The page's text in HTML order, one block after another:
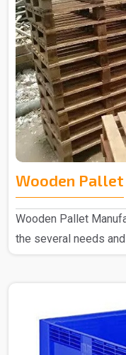
Wooden Pallet
Wooden Pallet
the several needs